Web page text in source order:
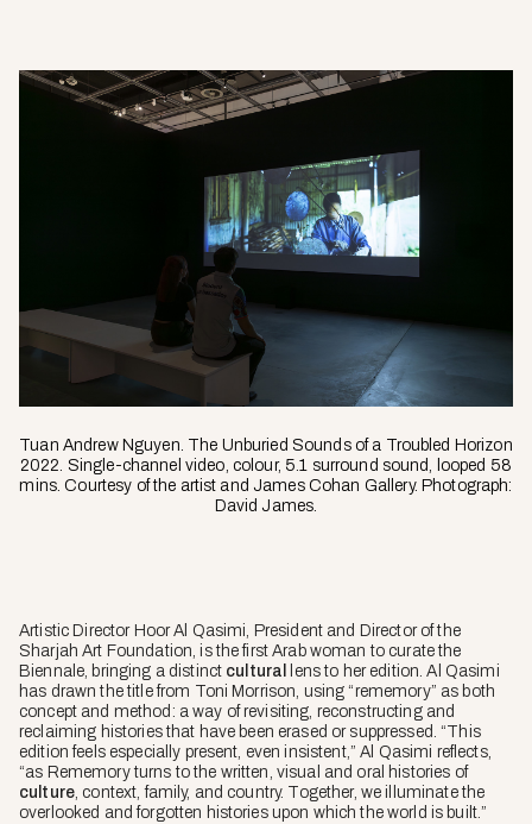
Tuan Andrew Nguyen. The Unburied Sounds of a Troubled Horizon
2022. Single-channel video, colour, 5.1 surround sound, looped 58
mins. Courtesy of the artist and James Cohan Gallery. Photograph:
David James.
Artistic Director Hoor Al Qasimi, President and Director of the
Sharjah Art Foundation, is the first Arab woman to curate the
Biennale, bringing a distinct cultural
lens to her edition. Al Qasimi
has drawn the title from Toni Morrison, using “rememory” as both
concept and method: a way of revisiting, reconstructing and
reclaiming histories that have been erased or suppressed. “This
edition feels especially present, even insistent,” Al Qasimi reflects,
“as Rememoryturns to the written, visual and oral histories of
culture, context, family, and country. Together, we illuminate the
overlooked and forgotten histories upon which the world is built.”